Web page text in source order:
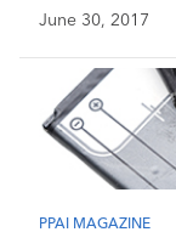
the next phase
June 30, 2017
PPAI MAGAZINE